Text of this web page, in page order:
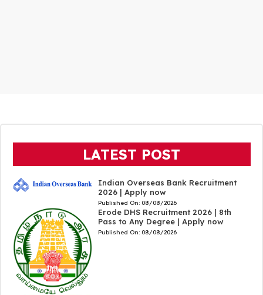
LATEST POST
Indian Overseas Bank Recruitment
2026 | Apply now
Published On: 08/08/2026
Erode DHS Recruitment 2026 | 8th
Pass to Any Degree | Apply now
Published On: 08/08/2026